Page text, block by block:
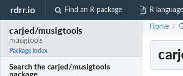
rdrr.io Find an R package R
carjed/musigtools
musigtools
Package index
Search the carjed/musigtools
Home /